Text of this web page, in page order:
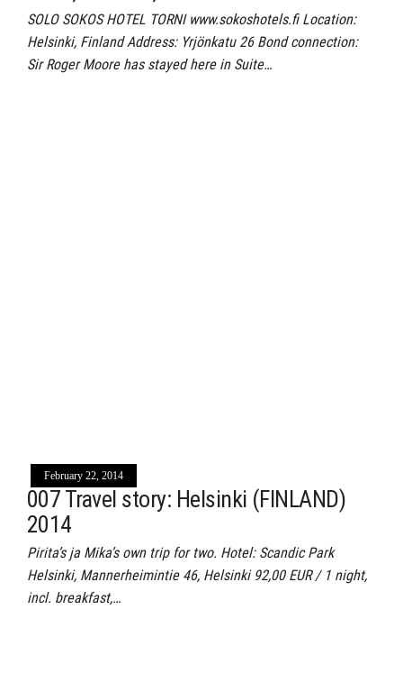
SOLO SOKOS HOTEL TORNI www.sokoshotels.fi Location:
Helsinki, Finland Address: Yrjönkatu 26 Bond connection:
Sir Roger Moore has stayed here in Suite…
February 22, 2014
007 Travel story: Helsinki (FINLAND)
2014
Pirita’s ja Mika’s own trip for two. Hotel: Scandic Park
Helsinki, Mannerheimintie 46, Helsinki 92,00 EUR / 1 night,
incl. breakfast,…